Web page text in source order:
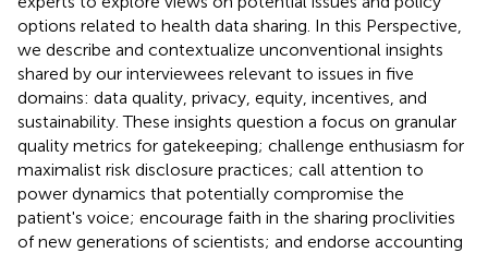
options related to health data sharing. In this Perspective,
we describe and contextualize unconventional insights
shared by our interviewees relevant to issues in five
domains: data quality, privacy, equity, incentives, and
sustainability. These insights question a focus on granular
quality metrics for gatekeeping; challenge enthusiasm for
maximalist risk disclosure practices; call attention to
power dynamics that potentially compromise the
patient's voice; encourage faith in the sharing proclivities
of new generations of scientists; and endorse accounting